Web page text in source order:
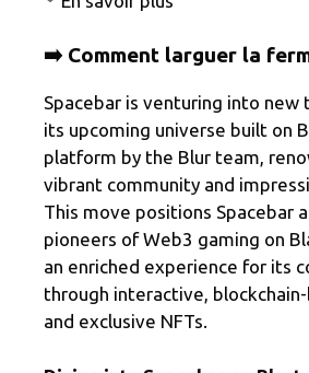
➡️ Comment larguer la
Spacebar is venturing into
its upcoming universe built on
platform by the Blur team,
vibrant community and
This move positions Spacebar
pioneers of Web3 gaming on
an enriched experience for its
through interactive,
and exclusive NFTs.